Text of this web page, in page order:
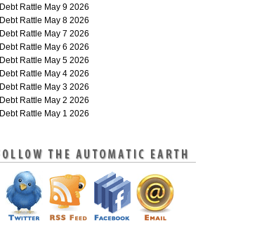
Debt Rattle May 9 2026
Debt Rattle May 8 2026
Debt Rattle May 7 2026
Debt Rattle May 6 2026
Debt Rattle May 5 2026
Debt Rattle May 4 2026
Debt Rattle May 3 2026
Debt Rattle May 2 2026
Debt Rattle May 1 2026